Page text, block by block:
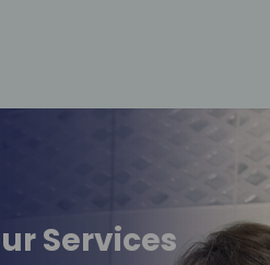
Services